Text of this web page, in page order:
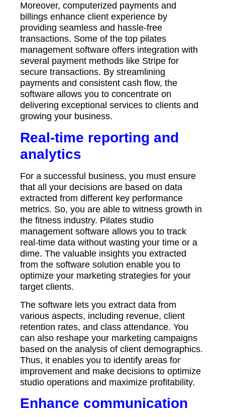
Moreover, computerized payments and
billings enhance client experience by
providing seamless and hassle-free
transactions. Some of the top pilates
management software offers integration with
several payment methods like Stripe for
secure transactions. By streamlining
payments and consistent cash flow, the
software allows you to concentrate on
delivering exceptional services to clients and
growing your business.
Real-time reporting and
analytics
For a successful business, you must ensure
that all your decisions are based on data
extracted from different key performance
metrics. So, you are able to witness growth in
the fitness industry. Pilates studio
management software allows you to track
real-time data without wasting your time or a
dime. The valuable insights you extracted
from the software solution enable you to
optimize your marketing strategies for your
target clients.
The software lets you extract data from
various aspects, including revenue, client
retention rates, and class attendance. You
can also reshape your marketing campaigns
based on the analysis of client demographics.
Thus, it enables you to identify areas for
improvement and make decisions to optimize
studio operations and maximize profitability.
Enhance communication